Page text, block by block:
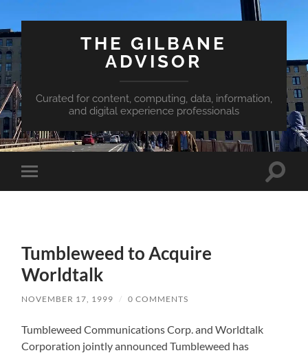
THE GILBANE
ADVISOR
Curated for content, computing, data, information,
and digital experience professionals
Toggle
mobile
Toggle
Tumbleweed to Acquire
Worldtalk
NOVEMBER 17, 1999 / 0 COMMENTS
Tumbleweed Communications Corp. and Worldtalk
Corporation jointly announced Tumbleweed has